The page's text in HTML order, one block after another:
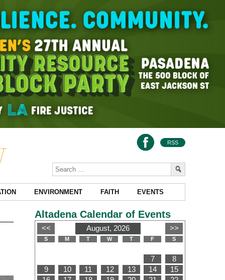
RSS
ENVIRONMENT FAITH EVENTS
Altadena Calendar of Events